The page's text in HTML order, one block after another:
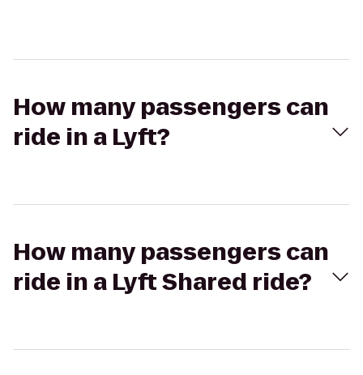
How many passengers can
ride in a Lyft?
How many passengers can
ride in a Lyft Shared ride?